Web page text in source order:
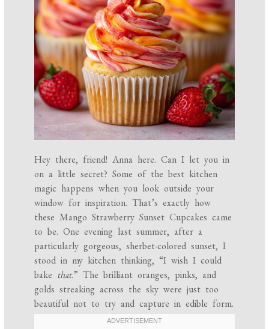
Hey there, friend! Anna here. Can I let you in
on a little secret? Some of the best kitchen
magic happens when you look outside your
window for inspiration. That’s exactly how
these Mango Strawberry Sunset Cupcakes came
to be. One evening last summer, after a
particularly gorgeous, sherbet-colored sunset, I
stood in my kitchen thinking, “I wish I could
bake that.” The brilliant oranges, pinks, and
golds streaking across the sky were just too
beautiful not to try and capture in edible form.